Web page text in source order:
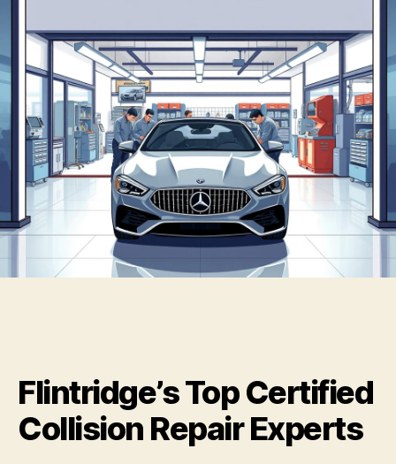
Flintridge’s Top Certified
Collision Repair Experts